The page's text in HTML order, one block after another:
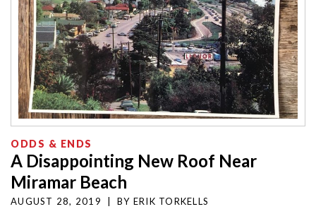
ODDS & ENDS
A Disappointing New Roof Near
Miramar Beach
AUGUST 28, 2019 BY ERIK TORKELLS